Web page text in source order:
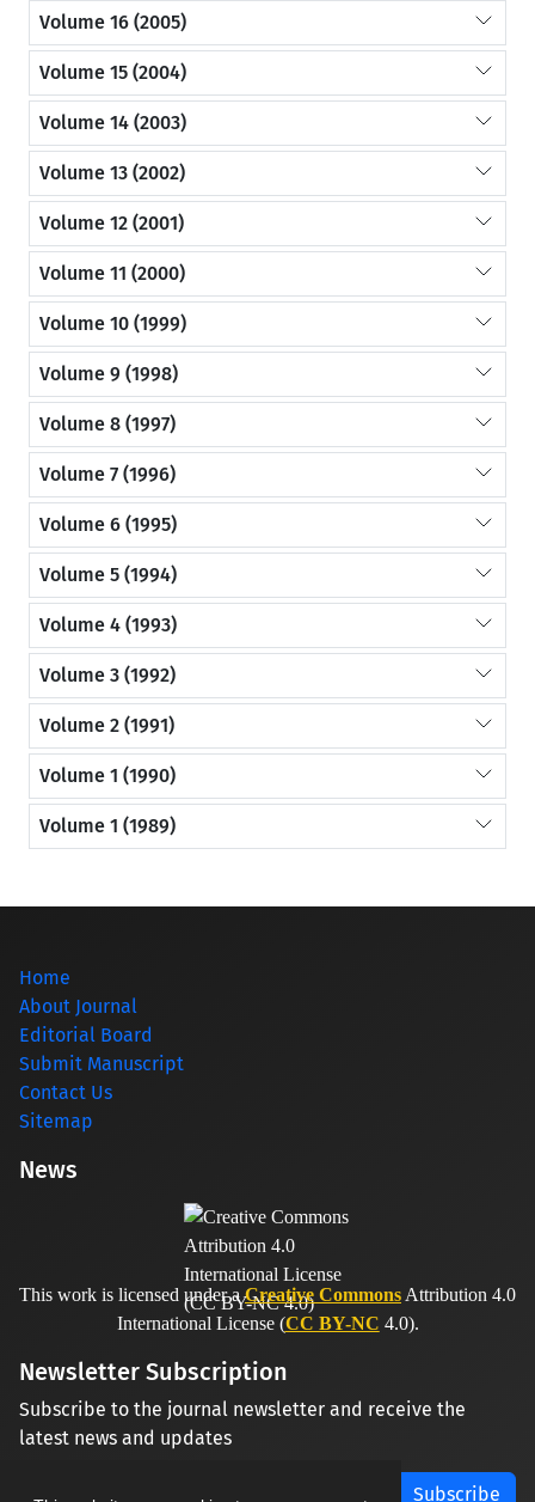
Volume 16 (2005)
Volume 15 (2004)
Volume 14 (2003)
Volume 13 (2002)
Volume 12 (2001)
Volume 11 (2000)
Volume 10 (1999)
Volume 9 (1998)
Volume 8 (1997)
Volume 7 (1996)
Volume 6 (1995)
Volume 5 (1994)
Volume 4 (1993)
Volume 3 (1992)
Volume 2 (1991)
Volume 1 (1990)
Volume 1 (1989)
Home
About Journal
Editorial Board
Submit Manuscript
Contact Us
Sitemap
News
This work is licensed under aCreative Commons Attribution 4.0
International License (CC BY-NC 4.0).
Newsletter Subscription
Subscribe to the journal newsletter and receive the
latest news and updates
Subscribe